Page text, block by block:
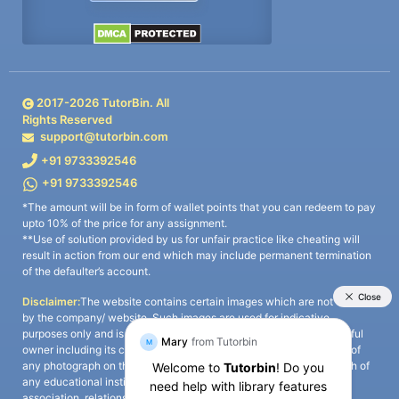
2017-2026TutorBin. All
Rights Reserved
support@tutorbin.com
+91 9733392546
+91 9733392546
*The amount will be in form of wallet points that you can redeem to pay
upto 10% of the price for any assignment.
**Use of solution provided by us for unfair practice like cheating will
result in action from our end which may include permanent termination
of the defaulter’s account.
Disclaimer:The website contains certain images which are not owned
by the company/ website. Such images are used for indicative
purposes only and is a third-party content. All credits go to its rightful
owner including its copyright owner. It is also clarified that the use of
any photograph on the website including the use of any photograph of
any educational institute/ university is not intended to suggest any